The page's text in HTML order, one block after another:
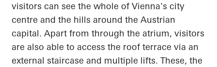
visitors can see the whole of Vienna's city
centre and the hills around the Austrian
capital. Apart from through the atrium, visitors
are also able to access the roof terrace via an
external staircase and multiple lifts. These, the